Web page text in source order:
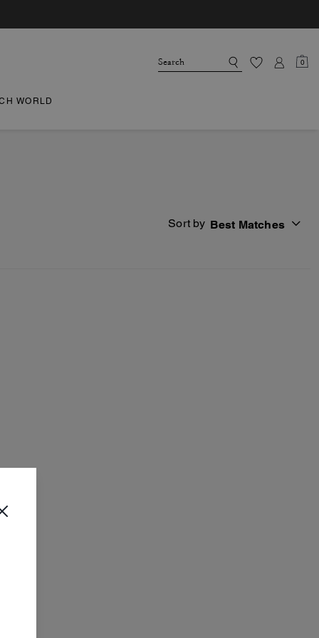
0
WORLD
Sort by Best Matches